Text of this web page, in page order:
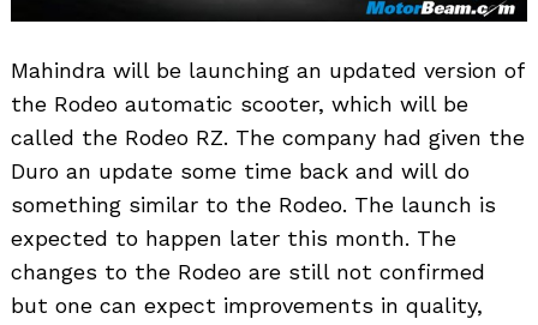
Mahindra will be launching an updated version of
the Rodeo automatic scooter, which will be
called the Rodeo RZ. The company had given the
Duro an update some time back and will do
something similar to the Rodeo. The launch is
expected to happen later this month. The
changes to the Rodeo are still not confirmed
but one can expect improvements in quality,